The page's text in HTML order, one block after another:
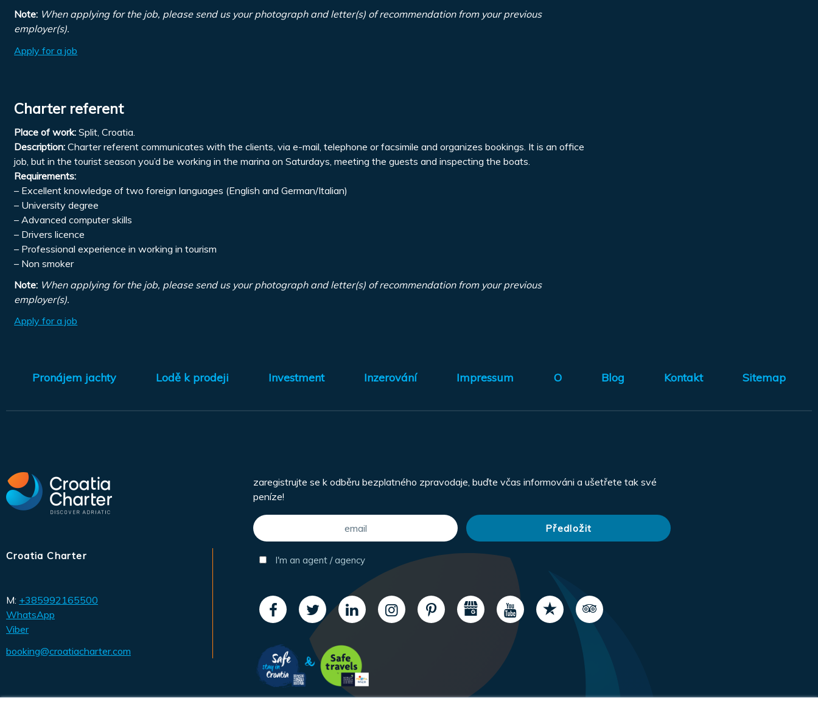
Note: When applying for the job, please send us your photograph and letter(s) of recommendation from your previous
employer(s).
Apply for a job
Charter referent
Place of work: Split, Croatia.
Description: Charter referent communicates with the clients, via e-mail, telephone or facsimile and organizes bookings. It is an office
job, but in the tourist season you’d be working in the marina on Saturdays, meeting the guests and inspecting the boats.
Requirements:
– Excellent knowledge of two foreign languages (English and German/Italian)
– University degree
– Advanced computer skills
– Drivers licence
– Professional experience in working in tourism
– Non smoker
Note: When applying for the job, please send us your photograph and letter(s) of recommendation from your previous
employer(s).
Apply for a job
Pronájem jachty Lodě k prodeji Investment Inzerování Impressum O Blog Kontakt Sitemap
Croatia Charter
M: +385992165500
WhatsApp
Viber
booking@croatiacharter.com
zaregistrujte se k odběru bezplatného zpravodaje, buďte včas informováni a ušetřete tak své
peníze!
I'm an agent / agency